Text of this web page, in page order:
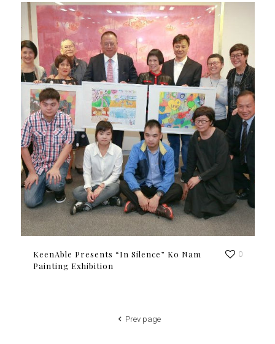
KeenAble Presents “In Silence” Ko Nam
Painting Exhibition
0
Prev page